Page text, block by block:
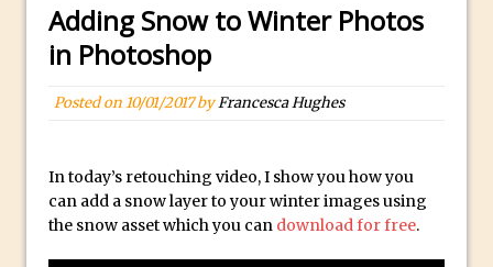
What’s What? Live! Discovering Passion,
Resilience, and Nordic Workshops with
From Stanford to Lynda, then LinkedIn
Learning and Adobe. Jan Kabili’s Journey
Adding Snow to Winter Photos
in Photoshop
Posted on 10/01/2017byFrancesca Hughes
In today’s retouching video, I show you how you
can add a snow layer to your winter images using
the snow asset which you can download for free.